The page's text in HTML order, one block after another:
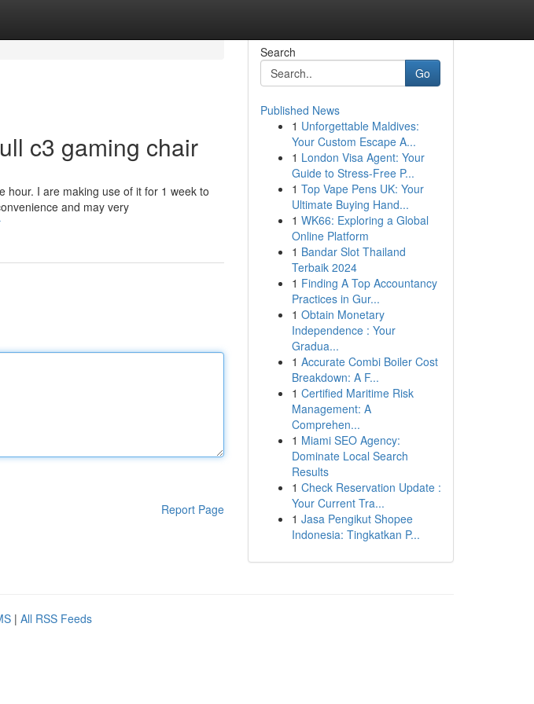
c3 gaming chair
hour. I are making use of it for 1 week to
and may very
Report Page
Search
Go
Published News
1 Unforgettable Maldives:
Your Custom Escape A...
1 London Visa Agent: Your
Guide to Stress-Free P...
1 Top Vape Pens UK: Your
Ultimate Buying Hand...
1 WK66: Exploring a Global
Online Platform
1 Bandar Slot Thailand
Terbaik 2024
1 Finding A Top Accountancy
Practices in Gur...
1 Obtain Monetary
Independence : Your
Gradua...
1 Accurate Combi Boiler Cost
Breakdown: A F...
1 Certified Maritime Risk
Management: A
Comprehen...
1 Miami SEO Agency:
Dominate Local Search
Results
1 Check Reservation Update :
Your Current Tra...
1 Jasa Pengikut Shopee
Indonesia: Tingkatkan P...
| All RSS Feeds